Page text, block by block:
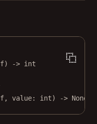
-> int
, value: int) -> None